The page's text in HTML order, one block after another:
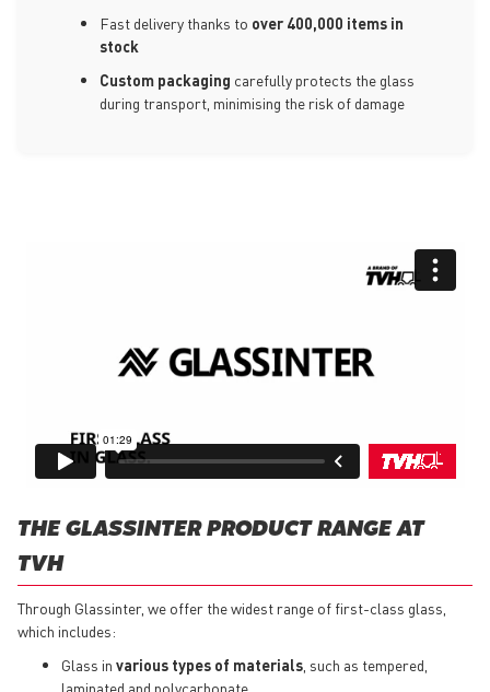
Fast delivery thanks to over 400,000 items in
stock
Custom packaging carefully protects the glass
during transport, minimising the risk of damage
THE GLASSINTER PRODUCT RANGE AT
TVH
Through Glassinter, we offer the widest range of first-class glass,
which includes:
Glass in various types of materials , such as tempered,
laminated and polycarbonate.